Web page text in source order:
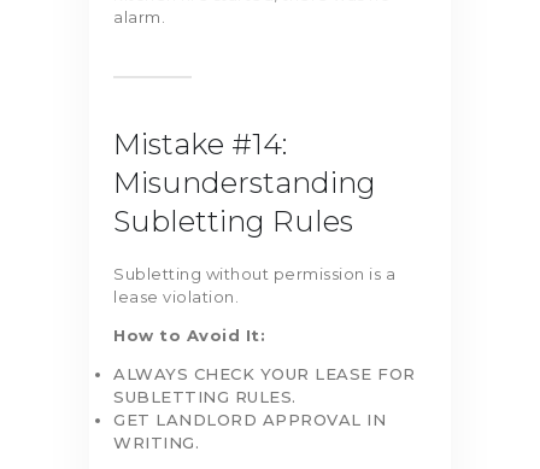
alarm.
Mistake #14:
Misunderstanding
Subletting Rules
Subletting without permission is a
lease violation.
How to Avoid It:
ALWAYS CHECK YOUR LEASE FOR
SUBLETTING RULES.
GET LANDLORD APPROVAL IN
WRITING.